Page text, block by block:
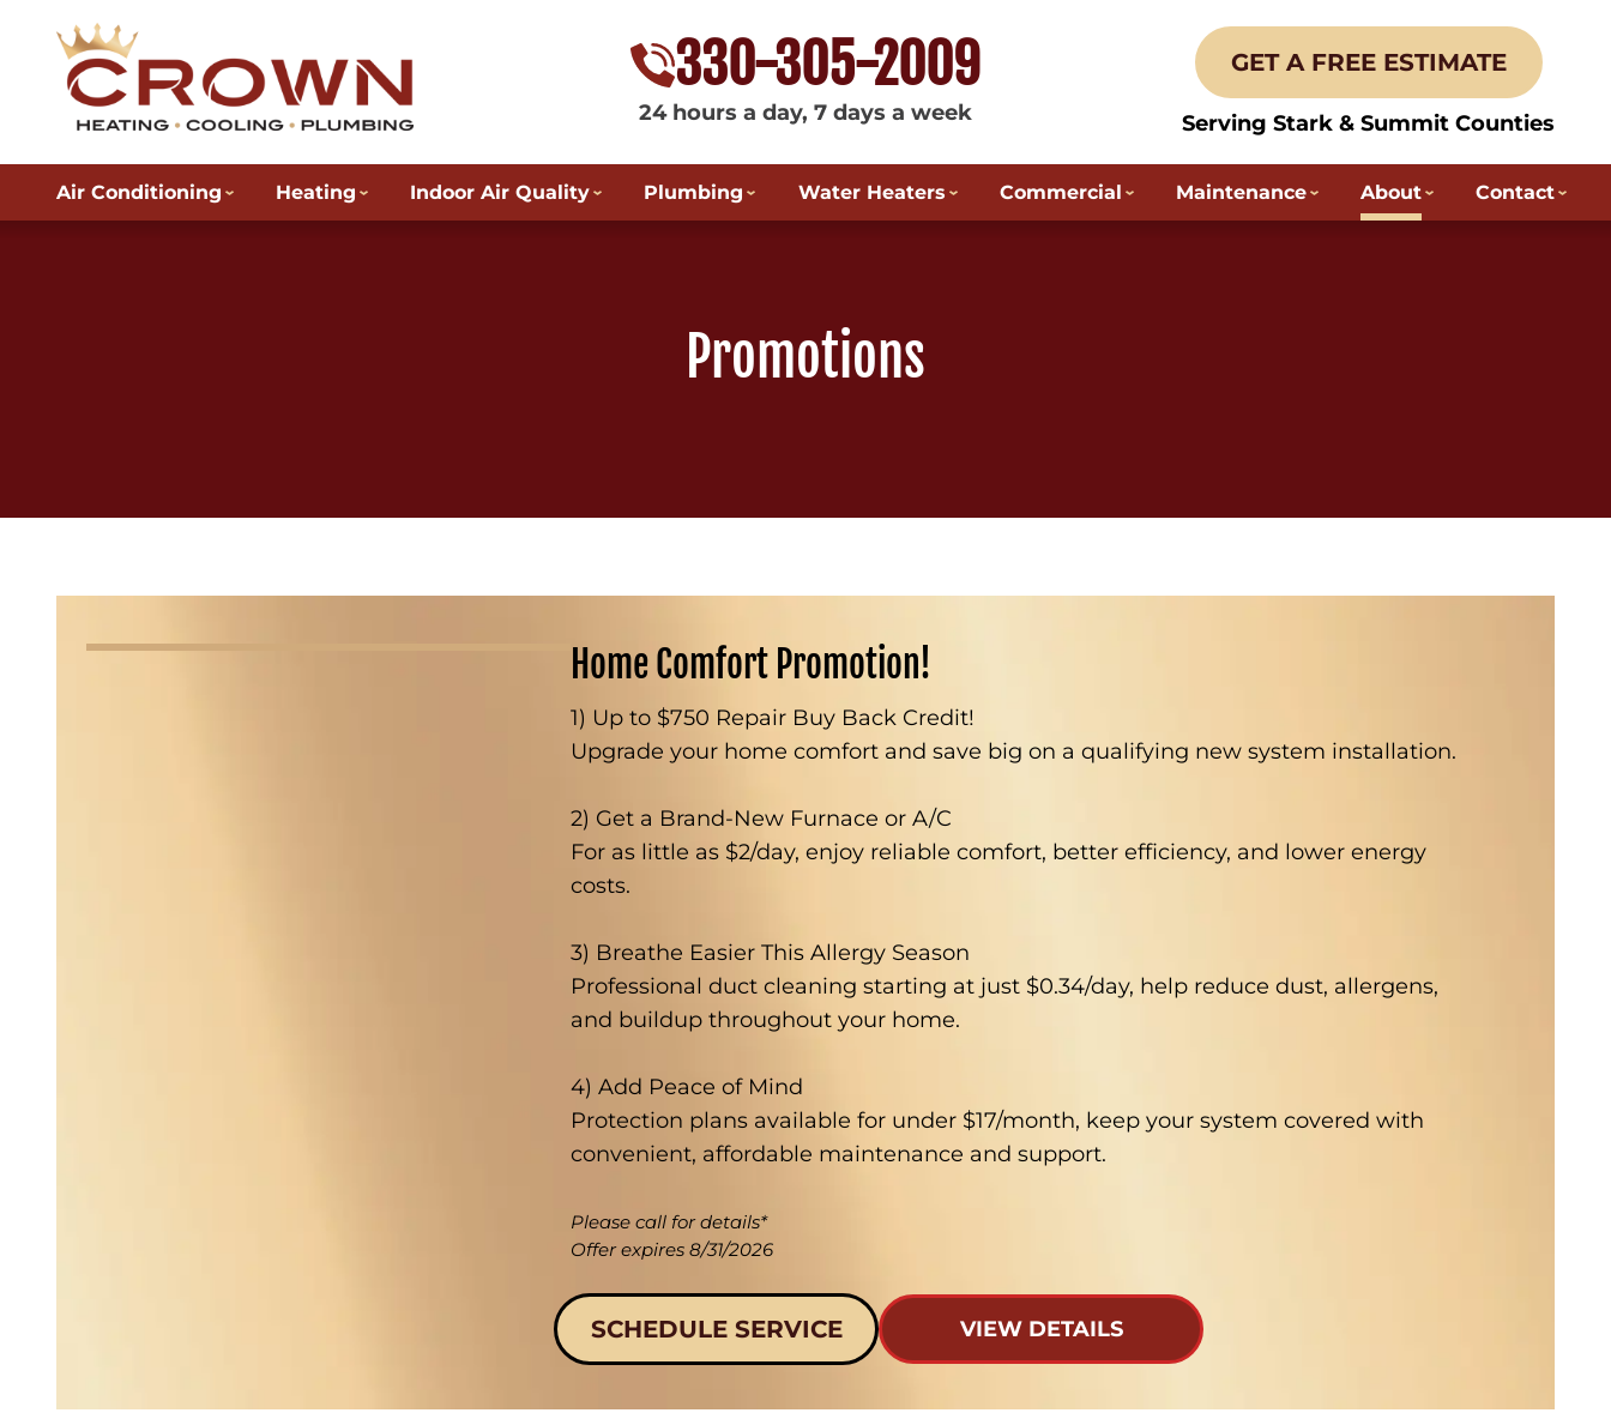
330-305-2009
24 hours a day, 7 days a week
GET A FREE ESTIMATE
Serving Stark & Summit Counties
Air Conditioning Heating Indoor Air Quality Plumbing Water Heaters Commercial Maintenance About Contact
Promotions
Home Comfort Promotion!
1) Up to $750 Repair Buy Back Credit!
Upgrade your home comfort and save big on a qualifying new system installation.
2) Get a Brand-New Furnace or A/C
For as little as $2/day, enjoy reliable comfort, better efficiency, and lower energy
costs.
3) Breathe Easier This Allergy Season
Professional duct cleaning starting at just $0.34/day, help reduce dust, allergens,
and buildup throughout your home.
4) Add Peace of Mind
Protection plans available for under $17/month, keep your system covered with
convenient, affordable maintenance and support.
Please call for details*
Offer expires 8/31/2026
SCHEDULE SERVICE VIEW DETAILS